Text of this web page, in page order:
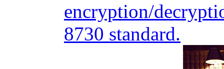
encryption/
8730 standard.